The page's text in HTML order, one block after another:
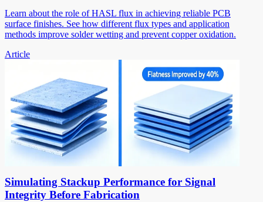
Learn about the role of HASL flux in achieving reliable PCB
surface finishes. See how different flux types and application
methods improve solder wetting and prevent copper oxidation.
Article
Simulating Stackup Performance for Signal
Integrity Before Fabrication